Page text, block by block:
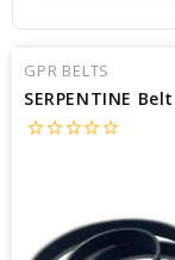
GPR BELTS
star_borderstar_borderstar_borderstar_borderstar_border